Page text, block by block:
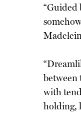
“Guided
between
with
holding,